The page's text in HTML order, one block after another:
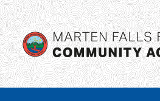
content
Skip
to
content